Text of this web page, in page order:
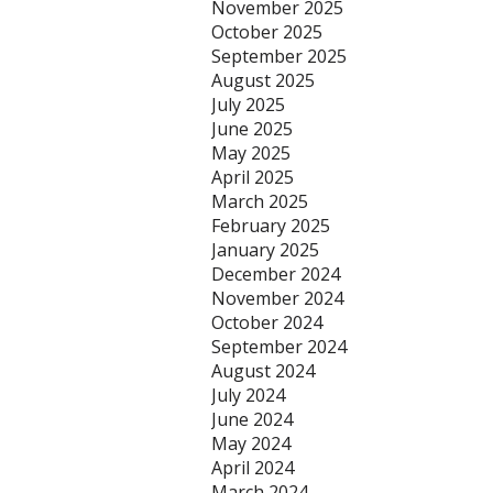
November 2025
October 2025
September 2025
August 2025
July 2025
June 2025
May 2025
April 2025
March 2025
February 2025
January 2025
December 2024
November 2024
October 2024
September 2024
August 2024
July 2024
June 2024
May 2024
April 2024